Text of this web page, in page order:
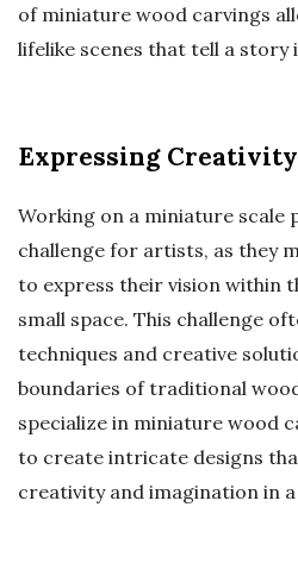
of miniature wood carvings
lifelike scenes that tell a story
Expressing
Working on a miniature scale
challenge for artists, as they
to express their vision within
small space. This challenge
techniques and creative
boundaries of traditional
specialize in miniature wood
to create intricate designs
creativity and imagination in